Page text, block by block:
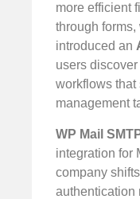
more efficient
through forms,
introduced an
users
workflows that
management
WP Mail
integration for
company
authentication